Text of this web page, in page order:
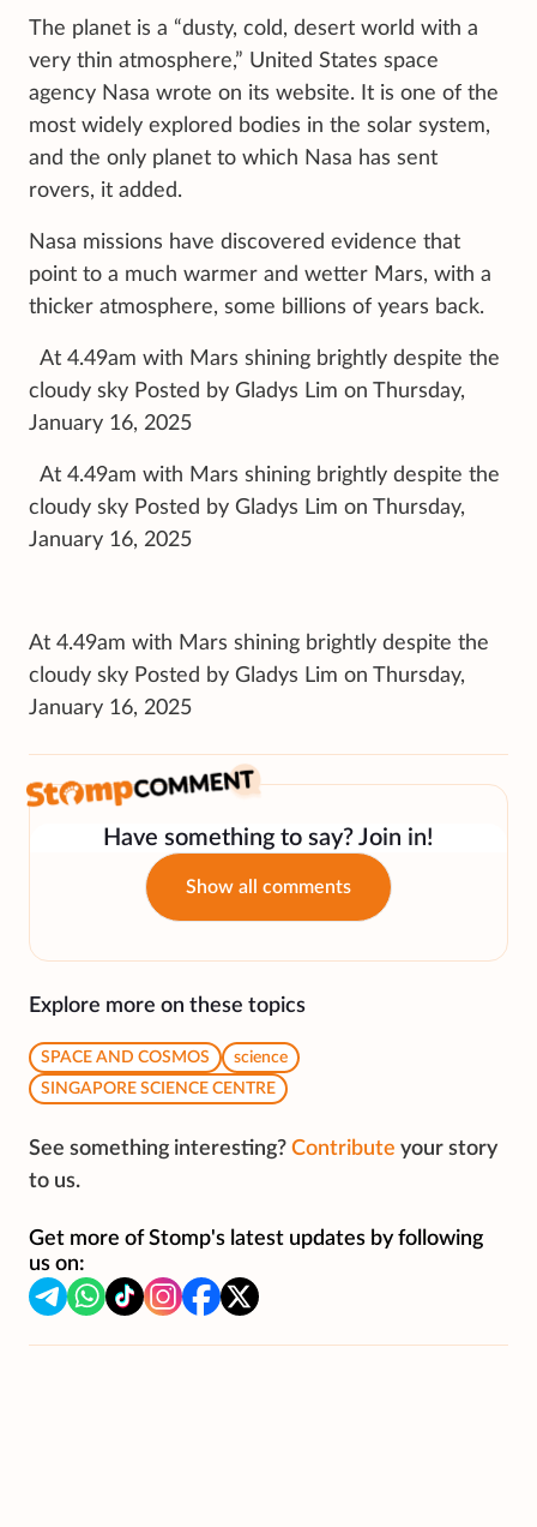
The planet is a “dusty, cold, desert world with a
very thin atmosphere,” United States space
agency Nasa wrote on its website. It is one of the
most widely explored bodies in the solar system,
and the only planet to which Nasa has sent
rovers, it added.
Nasa missions have discovered evidence that
point to a much warmer and wetter Mars, with a
thicker atmosphere, some billions of years back.
At 4.49am with Mars shining brightly despite the
cloudy sky Posted by Gladys Lim on Thursday,
January 16, 2025
At 4.49am with Mars shining brightly despite the
cloudy sky Posted by Gladys Lim on Thursday,
January 16, 2025
At 4.49am with Mars shining brightly despite the
cloudy sky Posted by Gladys Lim on Thursday,
January 16, 2025
Have something to say? Join in!
Show all comments
Explore more on these topics
SPACE AND COSMOS
science
SINGAPORE SCIENCE CENTRE
See something interesting? Contribute your story
to us.
Get more of Stomp's latest updates by following
us on: